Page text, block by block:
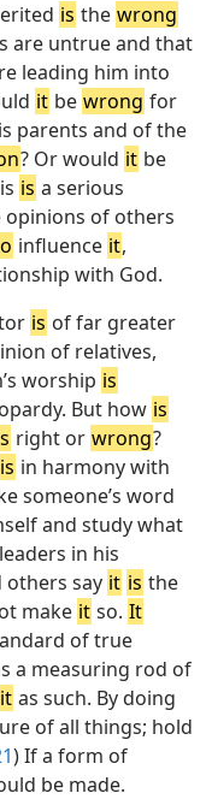
is the wrong
are untrue and that
leading him into
it be wrong for
parents and of the
? Or would it be
is a serious
opinions of others
influence it,
with God.
is of far greater
of relatives,
worship is
But how is
right or wrong?
is in harmony with
someone’s word
and study what
in his
others say it is the
make it so. It
of true
a measuring rod of
it as such. By doing
of all things; hold
) If a form of
be made.